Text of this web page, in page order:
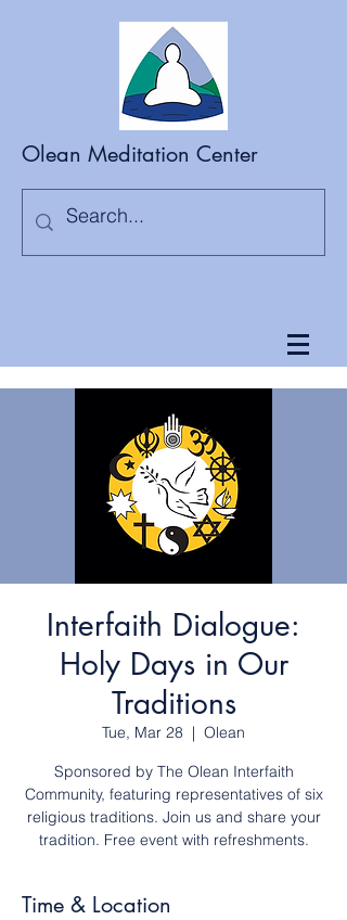
Olean Meditation Center
Interfaith Dialogue:
Holy Days in Our
Traditions
Tue, Mar 28
  |
Olean
Sponsored by The Olean Interfaith
Community, featuring representatives of six
religious traditions. Join us and share your
tradition. Free event with refreshments.
Time & Location